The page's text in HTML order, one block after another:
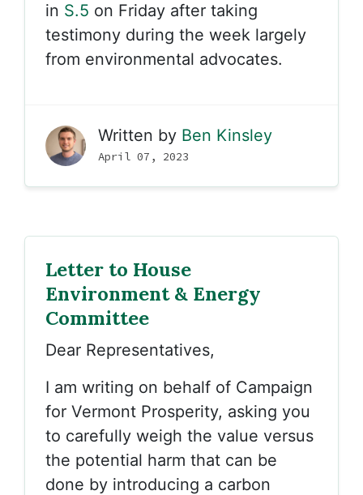
in S.5 on Friday after taking
testimony during the week largely
from environmental advocates.
Written by Ben Kinsley
April 07, 2023
Letter to House
Environment & Energy
Committee
Dear Representatives,
I am writing on behalf of Campaign
for Vermont Prosperity, asking you
to carefully weigh the value versus
the potential harm that can be
done by introducing a carbon